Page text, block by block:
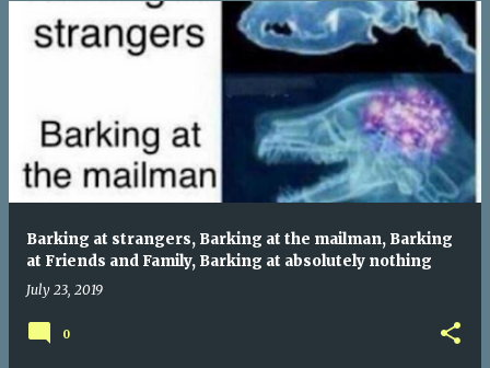
Barking at strangers, Barking at the mailman, Barking
at Friends and Family, Barking at absolutely nothing
July 23, 2019
0